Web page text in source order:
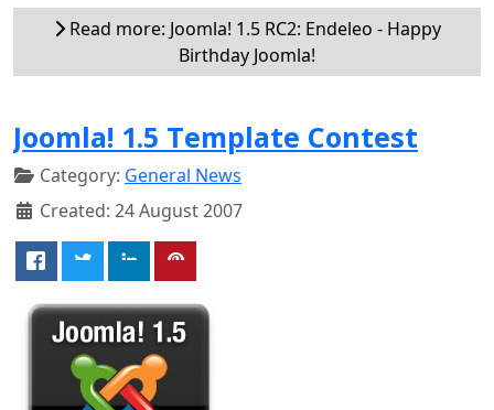
Read more: Joomla! 1.5 RC2: Endeleo - Happy
Birthday Joomla!
Joomla! 1.5 Template Contest
Category: General News
Created: 24 August 2007